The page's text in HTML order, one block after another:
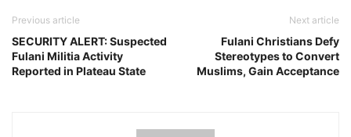
Previous article
SECURITY ALERT: Suspected
Fulani Militia Activity
Reported in Plateau State
Next article
Fulani Christians Defy
Stereotypes to Convert
Muslims, Gain Acceptance